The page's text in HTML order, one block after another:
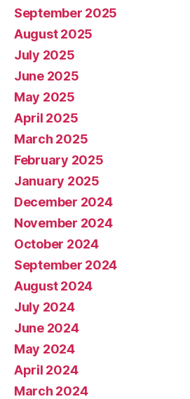
September 2025
August 2025
July 2025
June 2025
May 2025
April 2025
March 2025
February 2025
January 2025
December 2024
November 2024
October 2024
September 2024
August 2024
July 2024
June 2024
May 2024
April 2024
March 2024